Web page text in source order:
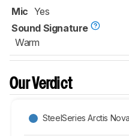
Mic Yes
Sound Signature
Warm
Our Verdict
SteelSeries Arctis